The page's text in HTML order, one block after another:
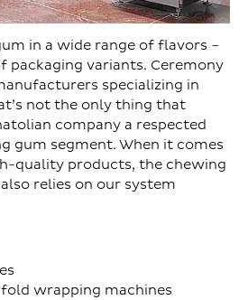
in a wide range of flavors –
packaging variants. Ceremony
specializing in
not the only thing that
company a respected
gum segment. When it comes
quality products, the chewing
relies on our system
wrapping machines